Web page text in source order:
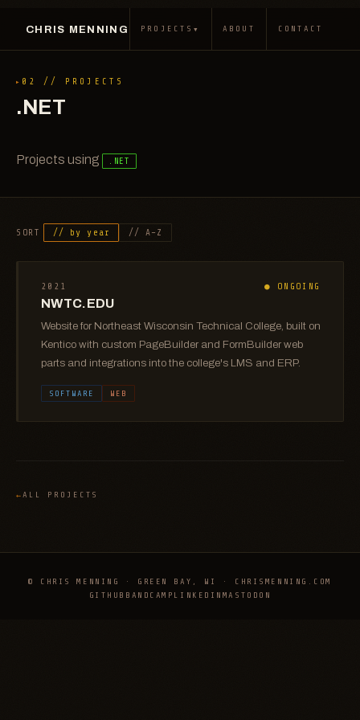
CHRIS MENNING PROJECTS ▾ ABOUT CONTACT
02 // PROJECTS
.NET
Projects using .NET
SORT // by year // A–Z
2021 ● ONGOING
NWTC.EDU
Website for Northeast Wisconsin Technical College, built on
Kentico with custom PageBuilder and FormBuilder web
parts and integrations into the college's LMS and ERP.
SOFTWARE WEB
ALL PROJECTS
© CHRIS MENNING · GREEN BAY, WI · CHRISMENNING.COM
GITHUB BANDCAMP LINKEDIN MASTODON